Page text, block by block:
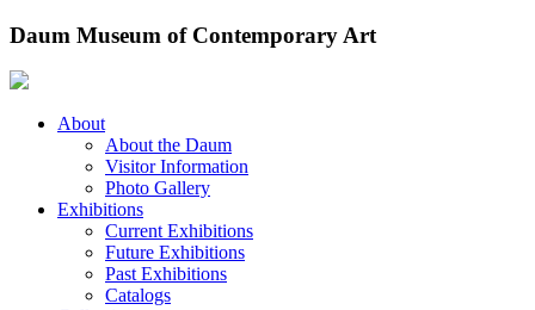
Skip
content
Daum Museum of Contemporary Art
About
About the Daum
Visitor Information
Photo Gallery
Exhibitions
Current Exhibitions
Future Exhibitions
Past Exhibitions
Catalogs